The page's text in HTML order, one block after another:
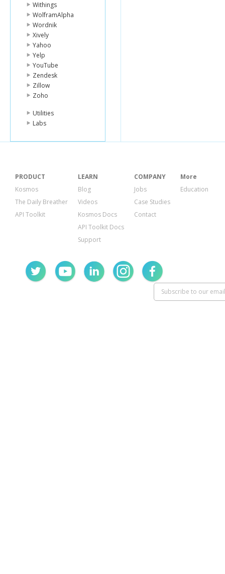
Withings
WolframAlpha
Wordnik
Xively
Yahoo
Yelp
YouTube
Zendesk
Zillow
Zoho
Utilities
Labs
"items"
PRODUCT
Kosmos
The Daily Breather
API Toolkit
LEARN
Blog
Videos
Kosmos Docs
API Toolkit Docs
Support
COMPANY
Jobs
Case Studies
Contact
More
Education